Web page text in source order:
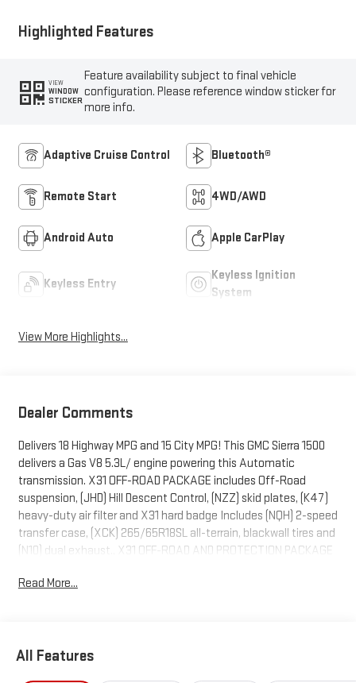
Highlighted Features
VIEW
WINDOW
STICKER
Feature availability subject to final vehicle
configuration. Please reference window sticker for
more info.
Adaptive Cruise Control Bluetooth®
Remote Start 4WD/AWD
Android Auto Apple CarPlay
Keyless Entry
Keyless Ignition
System
View More Highlights...
Dealer Comments
Delivers 18 Highway MPG and 15 City MPG! This GMC Sierra 1500
delivers a Gas V8 5.3L/ engine powering this Automatic
transmission. X31 OFF-ROAD PACKAGE includes Off-Road
suspension, (JHD) Hill Descent Control, (NZZ) skid plates, (K47)
heavy-duty air filter and X31 hard badge Includes (NQH) 2-speed
transfer case, (XCK) 265/65R18SL all-terrain, blackwall tires and
(N10) dual exhaust., X31 OFF-ROAD AND PROTECTION PACKAGE
(RIA) All-weather floor liners, LPO Includes (NZD) 20" Polished
This GMC Sierra 1500 Features the Following Options
SLT PREMIUM PLUS PACKAGE includes (PCY) SLT Convenience
Read More...
All Features